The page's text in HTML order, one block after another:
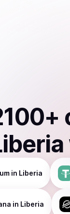
+
in Liberia
in Liberia